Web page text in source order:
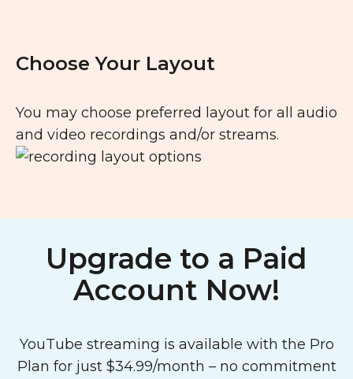
Choose Your Layout
You may choose preferred layout for all audio
and video recordings and/or streams.
Upgrade to a Paid
Account Now!
YouTube streaming is available with the Pro
Plan for just $34.99/month – no commitment